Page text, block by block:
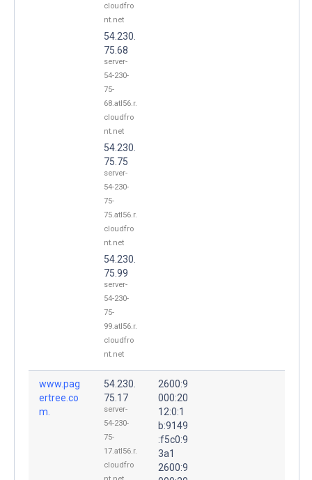
cloudfro
nt.net
54.230.
75.68
server-
54-230-
75-
68.atl56.r.
cloudfro
nt.net
54.230.
75.75
server-
54-230-
75-
75.atl56.r.
cloudfro
nt.net
54.230.
75.99
server-
54-230-
75-
99.atl56.r.
cloudfro
nt.net
www.pag
ertree.co
m.
54.230.
75.17
server-
54-230-
75-
17.atl56.r.
cloudfro
2600:9
000:20
12:0:1
b:9149
:f5c0:9
3a1
2600:9